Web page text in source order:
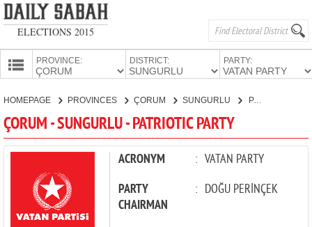
ELECTIONS 2015
PROVINCE: DISTRICT: PARTY:
CANDIDATES
PARTIES
HOMEPAGE PROVINCES ÇORUM SUNGURLU PATRIOTIC PARTY
ÇORUM - SUNGURLU - PATRIOTIC PARTY
ACRONYM : VATAN PARTY
PARTY
CHAIRMAN
: DOĞU PERİNÇEK